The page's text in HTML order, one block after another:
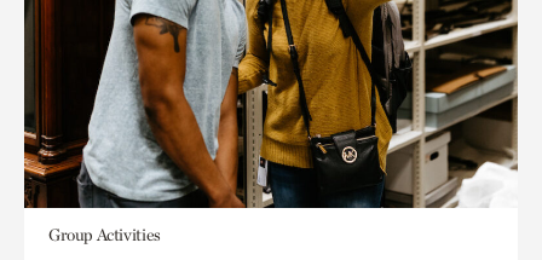
Group Activities